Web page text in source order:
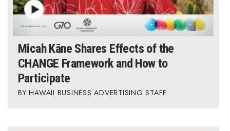
Micah Kāne Shares Effects of the
CHANGE Framework and How to
Participate
HAWAII BUSINESS ADVERTISING STAFF